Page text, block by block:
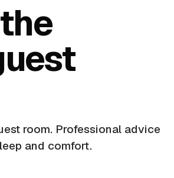
room. Professional advice
and comfort.